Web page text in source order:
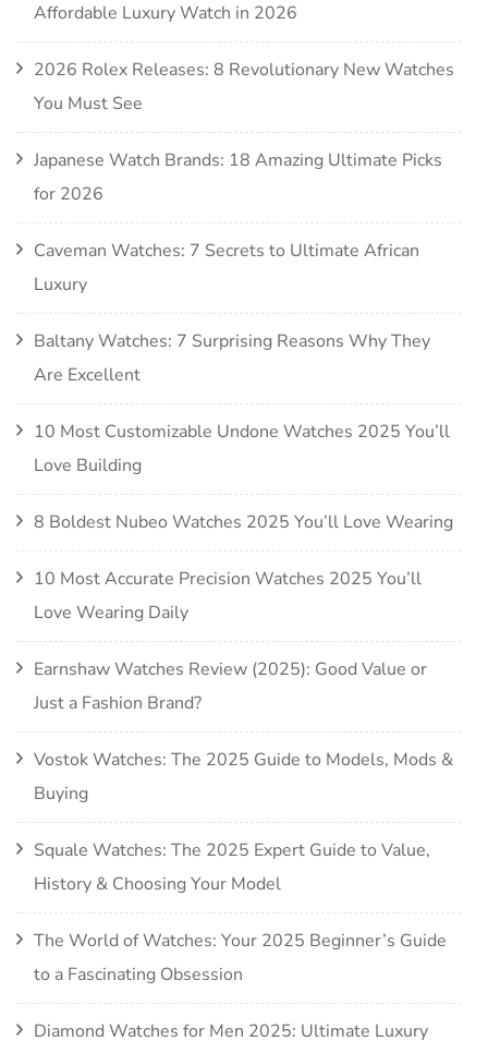
Affordable Luxury Watch in 2026
2026 Rolex Releases: 8 Revolutionary New Watches
You Must See
Japanese Watch Brands: 18 Amazing Ultimate Picks
for 2026
Caveman Watches: 7 Secrets to Ultimate African
Luxury
Baltany Watches: 7 Surprising Reasons Why They
Are Excellent
10 Most Customizable Undone Watches 2025 You’ll
Love Building
8 Boldest Nubeo Watches 2025 You’ll Love Wearing
10 Most Accurate Precision Watches 2025 You’ll
Love Wearing Daily
Earnshaw Watches Review (2025): Good Value or
Just a Fashion Brand?
Vostok Watches: The 2025 Guide to Models, Mods &
Buying
Squale Watches: The 2025 Expert Guide to Value,
History & Choosing Your Model
The World of Watches: Your 2025 Beginner’s Guide
to a Fascinating Obsession
Diamond Watches for Men 2025: Ultimate Luxury